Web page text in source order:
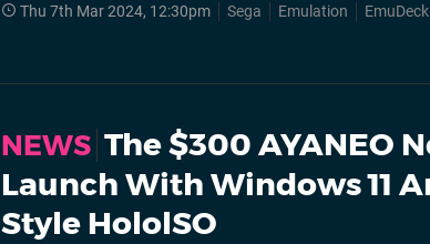
Thu 7th Mar 2024, 12:30pm Sega Emulation EmuDeck
NEWS The $300 AYANEO
Launch With Windows 11
Style HololSO